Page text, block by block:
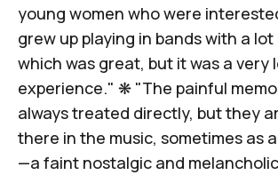
young women who were
grew up playing in bands with a lot
which was great, but it was a very
experience." ❋ "The painful
always treated directly, butthey
there in the music, sometimes as
—a faint nostalgic and